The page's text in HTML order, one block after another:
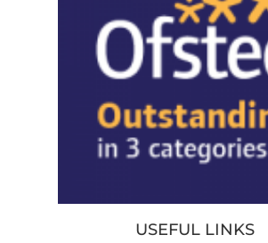
USEFUL LINKS